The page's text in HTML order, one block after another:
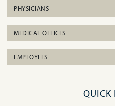
PHYSICIANS
MEDICAL OFFICES
EMPLOYEES
QUICK